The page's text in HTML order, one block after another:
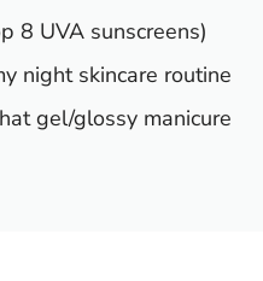
8 UVA sunscreens)
night skincare routine
gel/glossy manicure